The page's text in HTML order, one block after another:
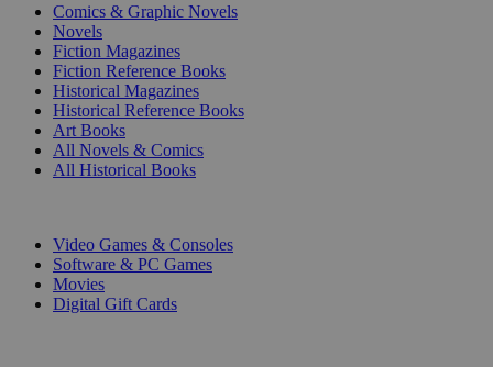
Comics & Graphic Novels
Novels
Fiction Magazines
Fiction Reference Books
Historical Magazines
Historical Reference Books
Art Books
All Novels & Comics
All Historical Books
Video Games & Consoles
Software & PC Games
Movies
Digital Gift Cards